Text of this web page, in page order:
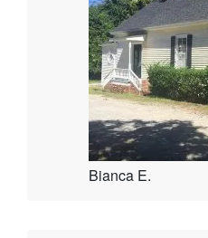
Bianca E.